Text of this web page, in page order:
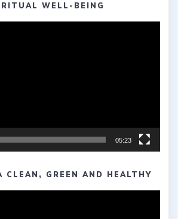
WELL-BEING
05:23
CLEAN, GREEN AND HEALTHY